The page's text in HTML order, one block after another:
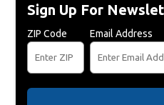
Sign Up For
ZIP Code Email Address